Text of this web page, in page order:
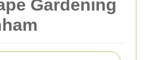
Gardening